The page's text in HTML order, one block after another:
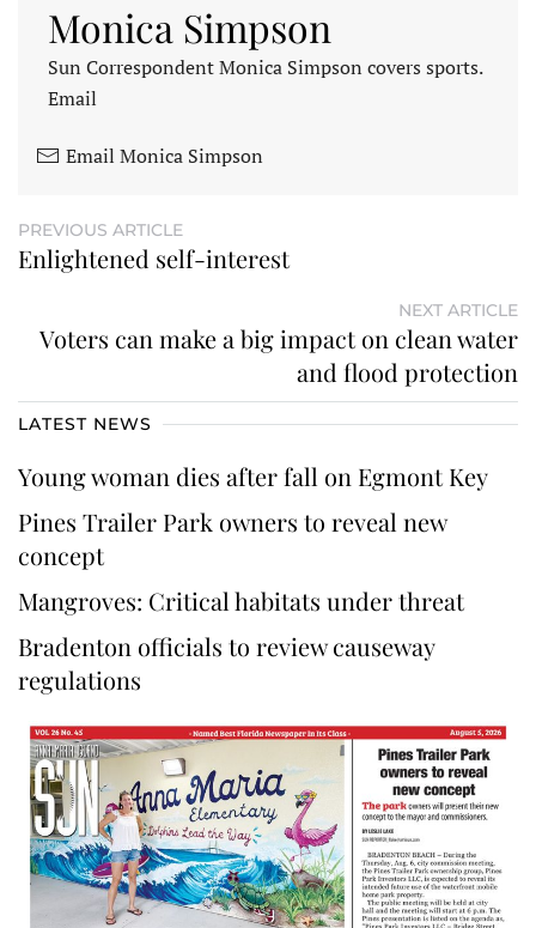
Monica Simpson
Sun Correspondent Monica Simpson covers sports.
Email
Email Monica Simpson
PREVIOUS ARTICLE
Enlightened self-interest
NEXT ARTICLE
Voters can make a big impact on clean water
and flood protection
LATEST NEWS
Young woman dies after fall on Egmont Key
Pines Trailer Park owners to reveal new
concept
Mangroves: Critical habitats under threat
Bradenton officials to review causeway
regulations